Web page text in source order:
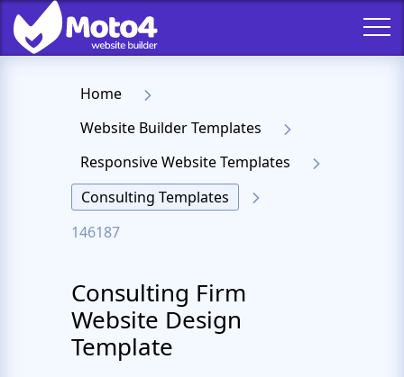
Home
Website Builder Templates
Responsive Website Templates
Consulting Templates
146187
Consulting Firm
Website Design
Template